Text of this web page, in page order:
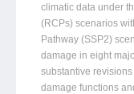
climatic data under
(RCPs) scenarios
Pathway (SSP2)
damage in eight
substantive
damage functions